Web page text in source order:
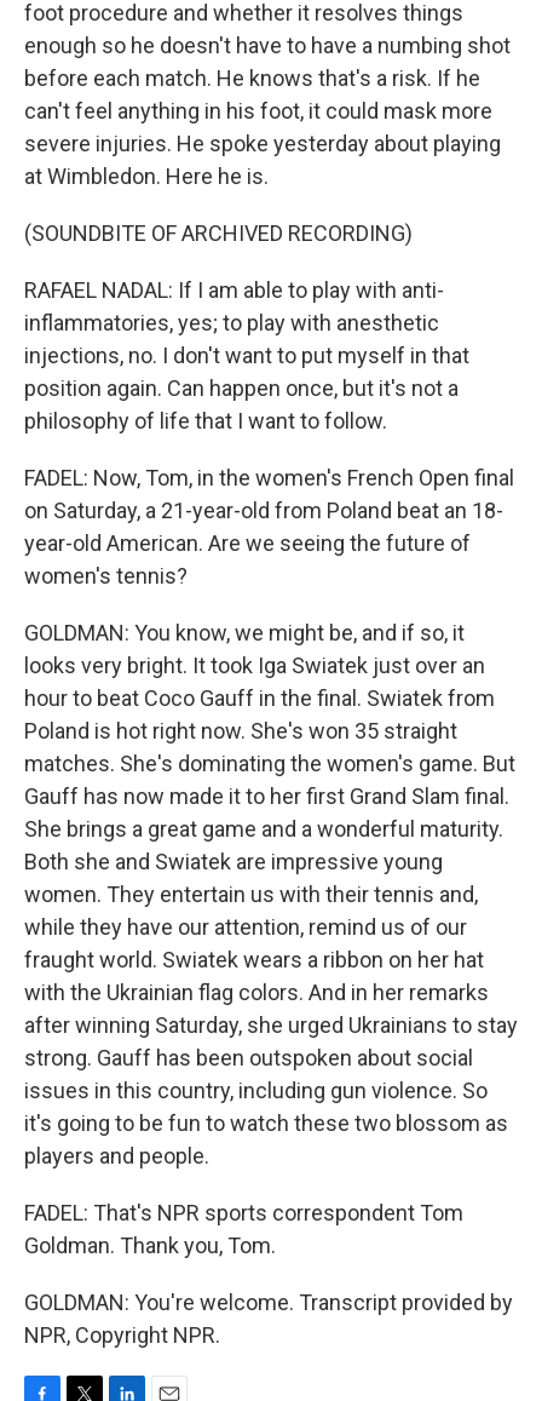
foot procedure and whether it resolves things
enough so he doesn't have to have a numbing shot
before each match. He knows that's a risk. If he
can't feel anything in his foot, it could mask more
severe injuries. He spoke yesterday about playing
at Wimbledon. Here he is.
(SOUNDBITE OF ARCHIVED RECORDING)
RAFAEL NADAL: If I am able to play with anti-
inflammatories, yes; to play with anesthetic
injections, no. I don't want to put myself in that
position again. Can happen once, but it's not a
philosophy of life that I want to follow.
FADEL: Now, Tom, in the women's French Open final
on Saturday, a 21-year-old from Poland beat an 18-
year-old American. Are we seeing the future of
women's tennis?
GOLDMAN: You know, we might be, and if so, it
looks very bright. It took Iga Swiatek just over an
hour to beat Coco Gauff in the final. Swiatek from
Poland is hot right now. She's won 35 straight
matches. She's dominating the women's game. But
Gauff has now made it to her first Grand Slam final.
She brings a great game and a wonderful maturity.
Both she and Swiatek are impressive young
women. They entertain us with their tennis and,
while they have our attention, remind us of our
fraught world. Swiatek wears a ribbon on her hat
with the Ukrainian flag colors. And in her remarks
after winning Saturday, she urged Ukrainians to stay
strong. Gauff has been outspoken about social
issues in this country, including gun violence. So
it's going to be fun to watch these two blossom as
players and people.
FADEL: That's NPR sports correspondent Tom
Goldman. Thank you, Tom.
GOLDMAN: You're welcome. Transcript provided by
NPR, Copyright NPR.